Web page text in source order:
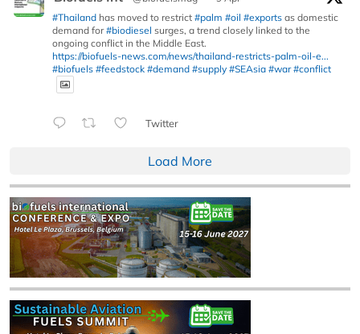
#Thailand has moved to restrict #palm #oil #exports as domestic
demand for#biodiesel surges, a trend closely linked to the
ongoing conflict in the Middle East.
https://biofuels-news.com/news/thailand-restricts-palm-oil-e...
#biofuels #feedstock #demand #supply #SEAsia #war #conflict
Twitter
Load More